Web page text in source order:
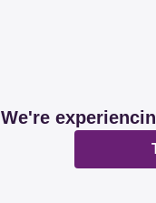
We're